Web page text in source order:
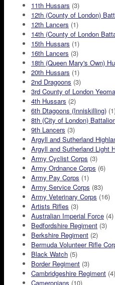
11th Hussars (3)
12th (County of London)
12th Lancers (1)
14th (County of London
15th Hussars (1)
16th Lancers (3)
18th (Queen Mary's Own)
20th Hussars (1)
2nd Dragoons (3)
3rd County of London
4th Hussars (2)
6th Dtagoons (Inniskilling)
8th (City of London)
9th Lancers (3)
Argyll and Sutherland
Argyll and Sutherland Light
Army Cyclist Corps (3)
Army Ordnance Corps (6)
Army Pay Corps (1)
Army Service Corps (83)
Army Veterinary Corps (16)
Artists Rifles (3)
Australian Imperial Force (4)
Bedfordshire Regiment (3)
Berkshire Regiment (2)
Bermuda Volunteer Rifle
Black Watch (5)
Border Regiment (3)
Cambridgeshire Regiment (4)
Cameronians (10)